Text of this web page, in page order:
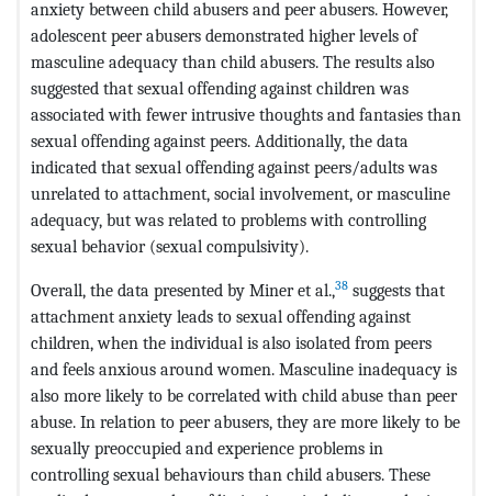
anxiety between child abusers and peer abusers. However,
adolescent peer abusers demonstrated higher levels of
masculine adequacy than child abusers. The results also
suggested that sexual offending against children was
associated with fewer intrusive thoughts and fantasies than
sexual offending against peers. Additionally, the data
indicated that sexual offending against peers/adults was
unrelated to attachment, social involvement, or masculine
adequacy, but was related to problems with controlling
sexual behavior (sexual compulsivity).
Overall, the data presented by Miner et al.,38 suggests that
attachment anxiety leads to sexual offending against
children, when the individual is also isolated from peers
and feels anxious around women. Masculine inadequacy is
also more likely to be correlated with child abuse than peer
abuse. In relation to peer abusers, they are more likely to be
sexually preoccupied and experience problems in
controlling sexual behaviours than child abusers. These